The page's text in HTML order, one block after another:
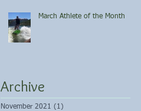
March Athlete of the Month
Archive
November 2021 (1)